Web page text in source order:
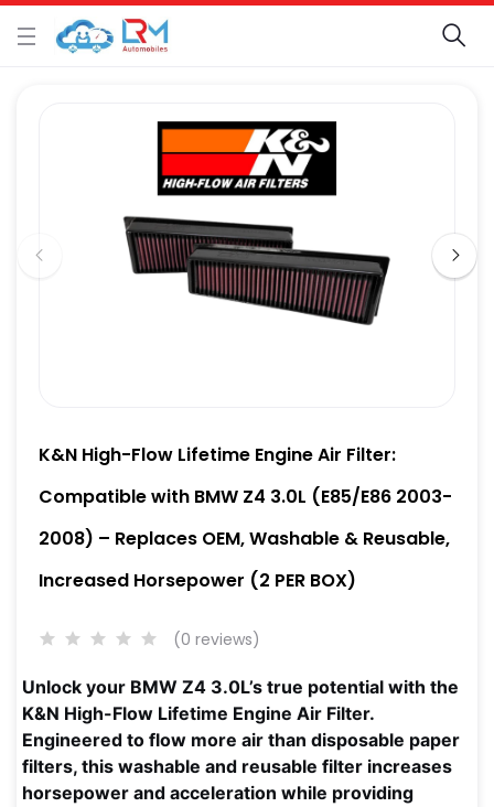
K&N High-Flow Lifetime Engine Air Filter:
Compatible with BMW Z4 3.0L (E85/E86 2003-
2008) – Replaces OEM, Washable & Reusable,
Increased Horsepower (2 PER BOX)
(0 reviews)
Unlock your BMW Z4 3.0L’s true potential with the
K&N High-Flow Lifetime Engine Air Filter.
Engineered to flow more air than disposable paper
filters, this washable and reusable filter increases
horsepower and acceleration while providing